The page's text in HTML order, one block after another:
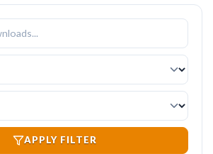
APPLY FILTER